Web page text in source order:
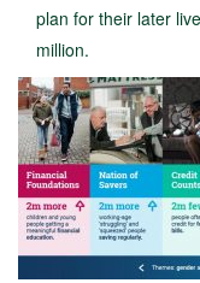
plan for their later
million.